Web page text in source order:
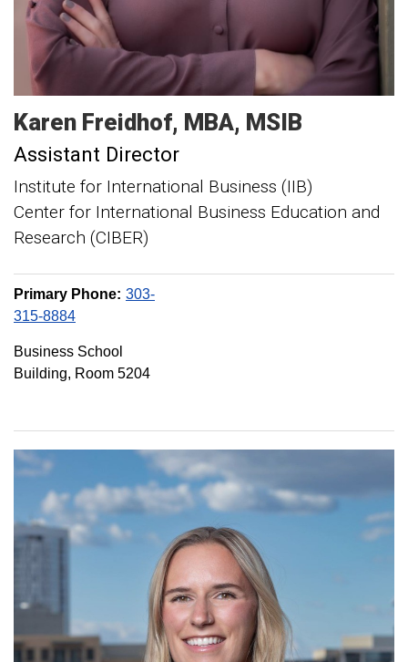
Karen Freidhof MBA, MSIB
Assistant Director
Institute for International Business (IIB)
Center for International Business Education and
Research (CIBER)
Primary Phone: 303-
315-8884
Business School
Building, Room 5204